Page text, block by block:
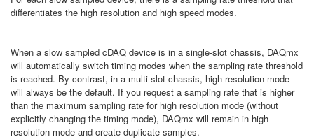
differentiates the high resolution and high speed modes.
When a slow sampled cDAQ device is in a single-slot chassis, DAQmx
will automatically switch timing modes when the sampling rate threshold
is reached. By contrast, in a multi-slot chassis, high resolution mode
will always be the default. If you request a sampling rate that is higher
than the maximum sampling rate for high resolution mode (without
explicitly changing the timing mode), DAQmx will remain in high
resolution mode and create duplicate samples.